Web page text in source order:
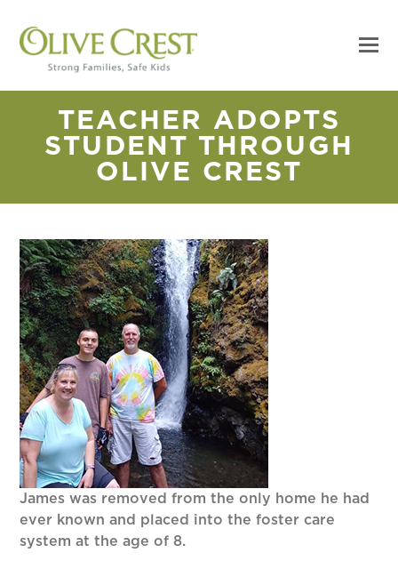
TEACHER ADOPTS
STUDENT THROUGH
OLIVE CREST
James was removed from the only home he had
ever known and placed into the foster care
system at the age of 8.